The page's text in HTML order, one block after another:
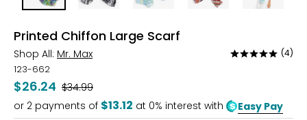
Printed Chiffon Large Scarf
Shop All: Mr. Max
Rated
of
5
(4)
123-662
$26.24 Was
$34.99
or 2 payments of $13.12 at 0% interest with Easy Pay